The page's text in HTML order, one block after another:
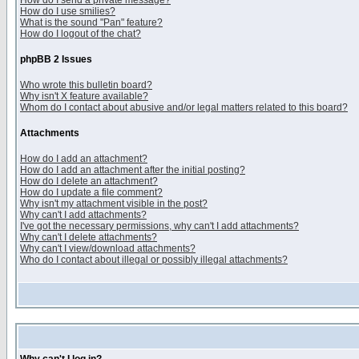
How do I use smilies?
What is the sound "Pan" feature?
How do I logout of the chat?
phpBB 2 Issues
Who wrote this bulletin board?
Why isn't X feature available?
Whom do I contact about abusive and/or legal matters related to this board?
Attachments
How do I add an attachment?
How do I add an attachment after the initial posting?
How do I delete an attachment?
How do I update a file comment?
Why isn't my attachment visible in the post?
Why can't I add attachments?
I've got the necessary permissions, why can't I add attachments?
Why can't I delete attachments?
Why can't I view/download attachments?
Who do I contact about illegal or possibly illegal attachments?